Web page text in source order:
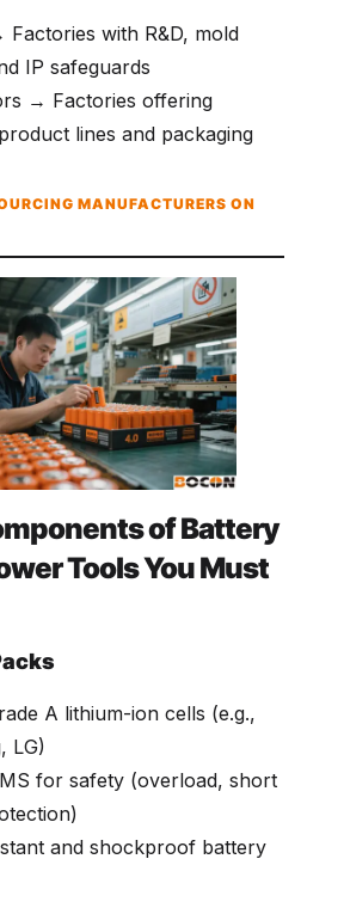
Factories with R&D, mold
IP safeguards
→ Factories offering
lines and packaging
MANUFACTURERS ON
of Battery
Tools You Must
A lithium-ion cells (e.g.,
LG)
for safety (overload, short
and shockproof battery